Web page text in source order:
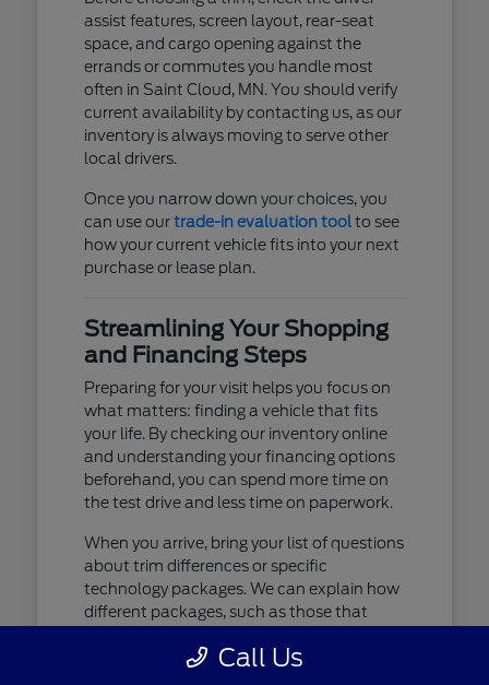
assist features, screen layout, rear-seat
space, and cargo opening against the
errands or commutes you handle most
often in Saint Cloud, MN. You should verify
current availability by contacting us, as our
inventory is always moving to serve other
local drivers.
Once you narrow down your choices, you
can use ourtrade-in evaluation toolto see
how your current vehicle fits into your next
purchase or lease plan.
Streamlining Your Shopping
and Financing Steps
Preparing for your visit helps you focus on
what matters: finding a vehicle that fits
your life. By checking our inventory online
and understanding your financing options
beforehand, you can spend more time on
the test drive and less time on paperwork.
When you arrive, bring your list of questions
about trim differences or specific
technology packages. We can explain how
different packages, such as those that
audio, affect your daily driving experience.
Call Us